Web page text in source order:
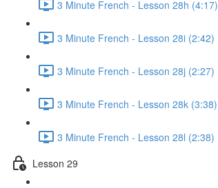
3 Minute French - Lesson 28h (4:17)
3 Minute French - Lesson 28i (2:42)
3 Minute French - Lesson 28j (2:27)
3 Minute French - Lesson 28k (3:38)
3 Minute French - Lesson 28l (2:38)
Lesson 29